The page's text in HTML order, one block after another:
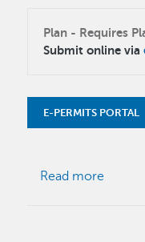
Plan - Requires
Submit online via
E-PERMITS PORTAL
Read more